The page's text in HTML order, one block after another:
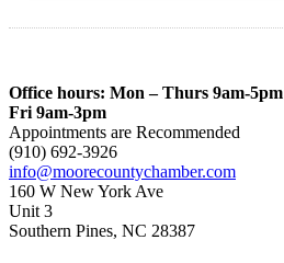
Office hours: Mon – Thurs 9am-5pm
Fri 9am-3pm
Appointments are Recommended
(910) 692-3926
info@moorecountychamber.com
160 W New York Ave
Unit 3
Southern Pines, NC 28387